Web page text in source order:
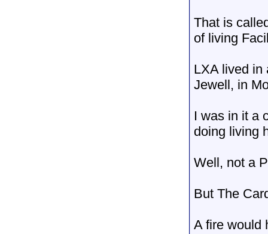
That is
of living
LXA lived in
Jewell, in
I was in it a
doing living
Well, not a
But The
A fire would